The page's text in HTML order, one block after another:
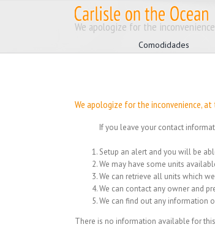
Search
Comodidades
We apologize for the
We apologize for the inconvenience,
If you leave your contact
Setup an alert and you will be
We may have some units
We can retrieve all units which
We can contact any owner and
We can find out any information
There is no information available for